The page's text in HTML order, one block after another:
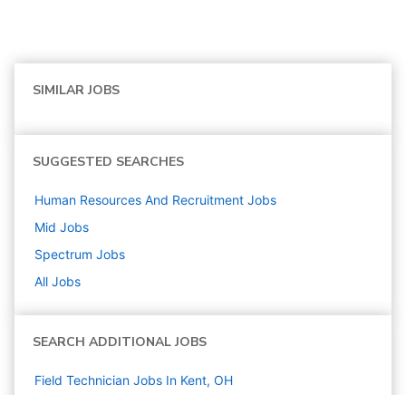
SIMILAR JOBS
SUGGESTED SEARCHES
Human Resources And Recruitment Jobs
Mid Jobs
Spectrum Jobs
All Jobs
SEARCH ADDITIONAL JOBS
Field Technician Jobs In Kent, OH